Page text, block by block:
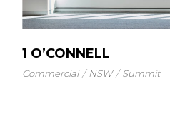
1 O’CONNELL
Commercial NSW Summit